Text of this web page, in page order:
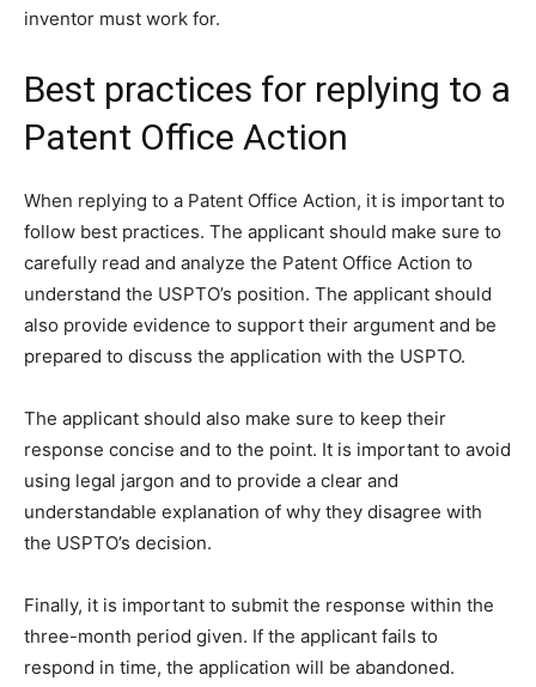
inventor must work for.
Best practices for replying to a
Patent Office Action
When replying to a Patent Office Action, it is important to
follow best practices. The applicant should make sure to
carefully read and analyze the Patent Office Action to
understand the USPTO’s position. The applicant should
also provide evidence to support their argument and be
prepared to discuss the application with the USPTO.
The applicant should also make sure to keep their
response concise and to the point. It is important to avoid
using legal jargon and to provide a clear and
understandable explanation of why they disagree with
the USPTO’s decision.
Finally, it is important to submit the response within the
three-month period given. If the applicant fails to
respond in time, the application will be abandoned.